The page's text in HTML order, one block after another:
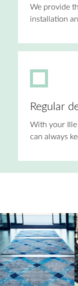
We provide
installation
Regular
With your Ille
can always